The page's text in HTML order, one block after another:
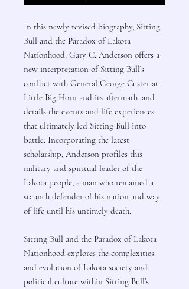
In this newly revised biography, Sitting
Bull and the Paradox of Lakota
Nationhood, Gary C. Anderson offers a
new interpretation of Sitting Bull’s
conflict with General George Custer at
Little Big Horn and its aftermath, and
details the events and life experiences
that ultimately led Sitting Bull into
battle. Incorporating the latest
scholarship, Anderson profiles this
military and spiritual leader of the
Lakota people, a man who remained a
staunch defender of his nation and way
of life until his untimely death.
Sitting Bull and the Paradox of Lakota
Nationhood explores the complexities
and evolution of Lakota society and
political culture within Sitting Bull’s